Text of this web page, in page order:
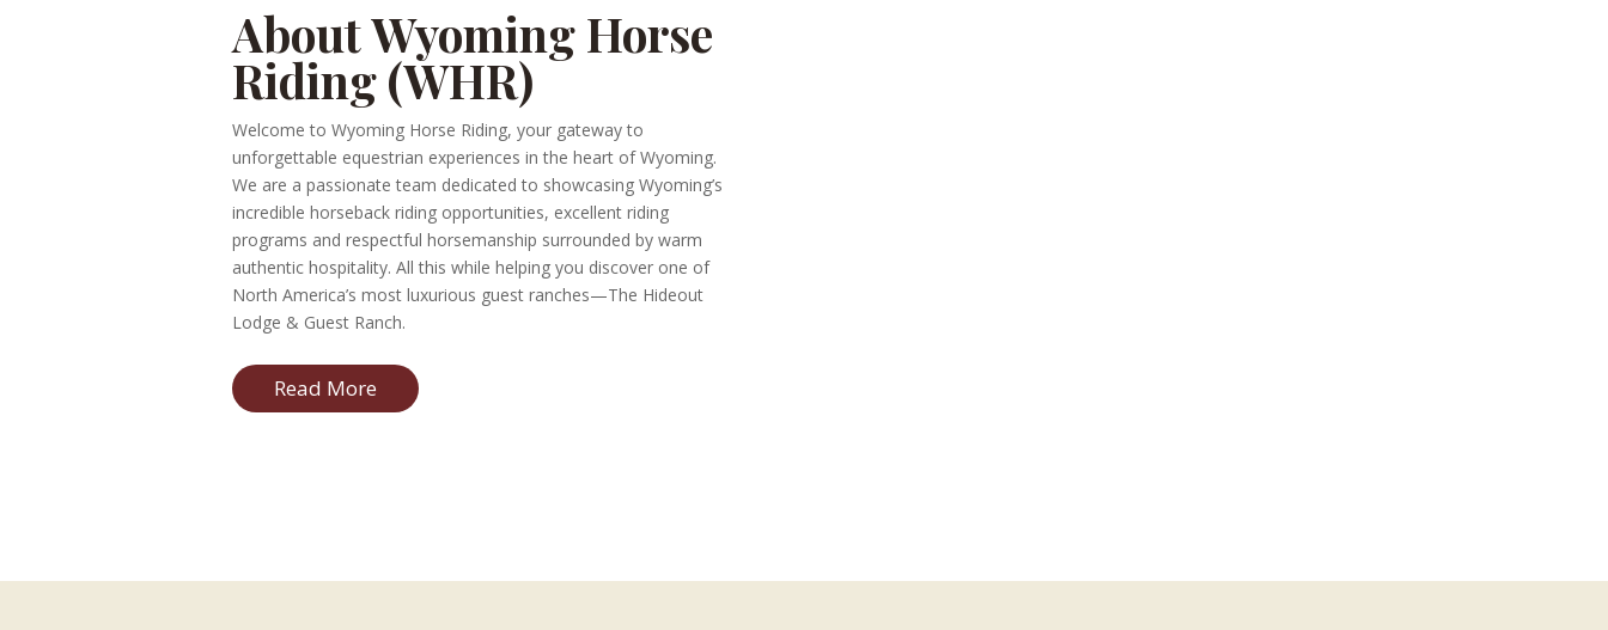
About Wyoming Horse
Riding (WHR)
Welcome to Wyoming Horse Riding, your gateway to
unforgettable equestrian experiences in the heart of Wyoming.
We are a passionate team dedicated to showcasing Wyoming’s
incredible horseback riding opportunities, excellent riding
programs and respectful horsemanship surrounded by warm
authentic hospitality. All this while helping you discover one of
North America’s most luxurious guest ranches—The Hideout
Lodge & Guest Ranch.
Read More